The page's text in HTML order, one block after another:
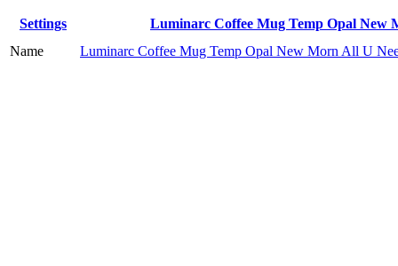
Settings
Luminarc Coffee Mug Temp Opal New
Name
Luminarc Coffee Mug Temp Opal New Morn All U